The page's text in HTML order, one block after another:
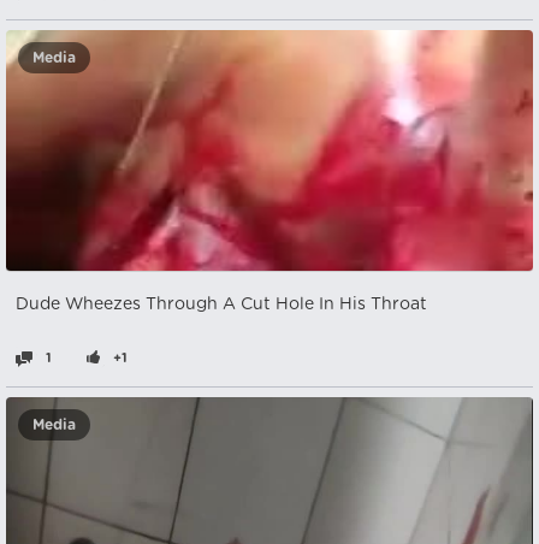
Media
Dude Wheezes Through A Cut Hole In His Throat
1 +1
Media